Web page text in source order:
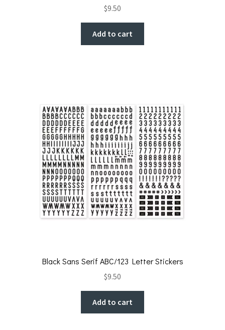
$9.50
Add to cart
Black Sans Serif ABC/123 Letter Stickers
$9.50
Add to cart